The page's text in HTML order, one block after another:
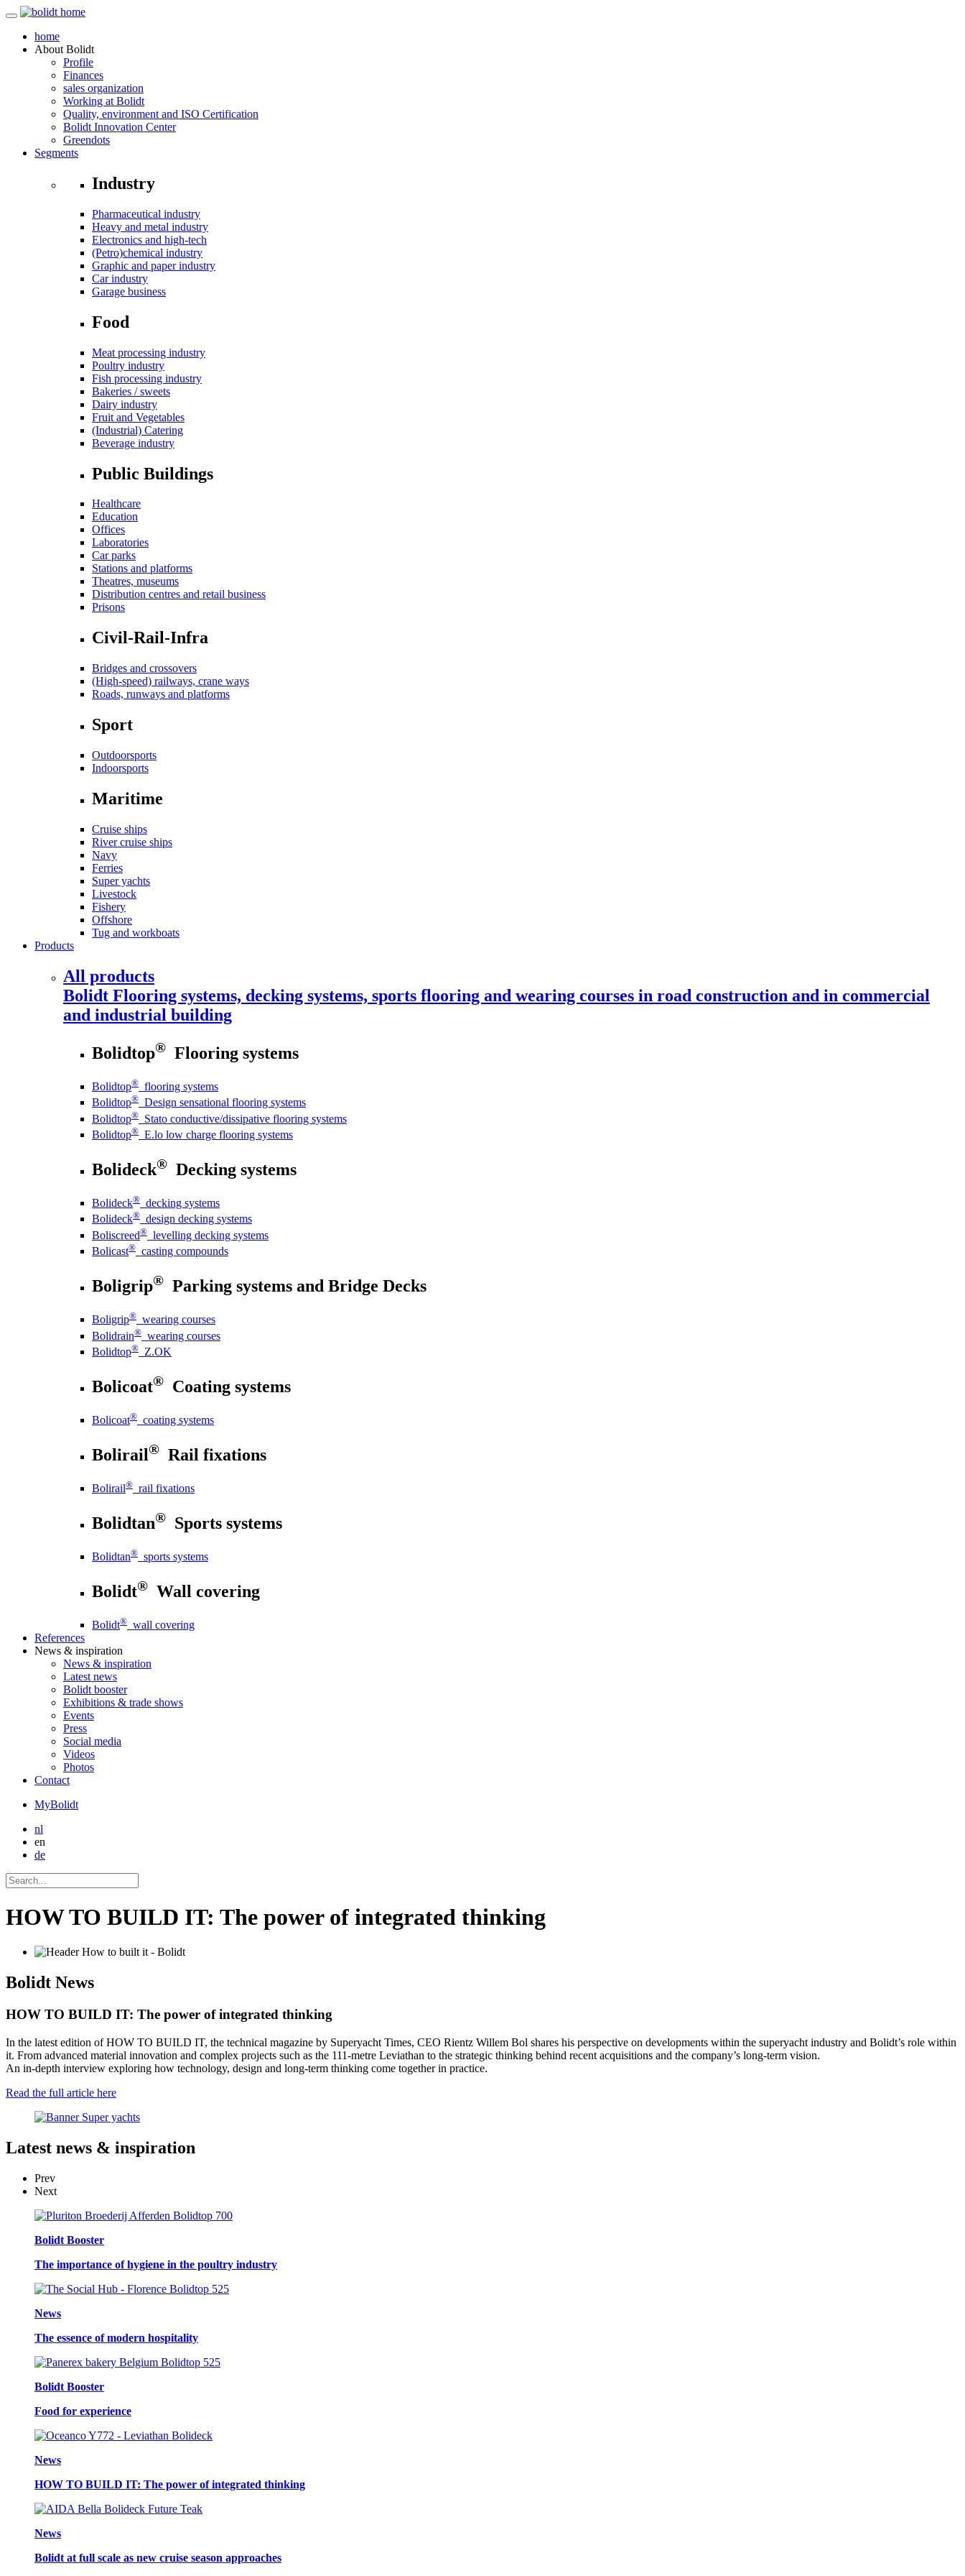
home
About Bolidt
Profile
Finances
sales organization
Working at Bolidt
Quality, environment and ISO Certification
Bolidt Innovation Center
Greendots
Segments
Industry
Pharmaceutical industry
Heavy and metal industry
Electronics and high-tech
(Petro)chemical industry
Graphic and paper industry
Car industry
Garage business
Food
Meat processing industry
Poultry industry
Fish processing industry
Bakeries / sweets
Dairy industry
Fruit and Vegetables
(Industrial) Catering
Beverage industry
Public Buildings
Healthcare
Education
Offices
Laboratories
Car parks
Stations and platforms
Theatres, museums
Distribution centres and retail business
Prisons
Civil-Rail-Infra
Bridges and crossovers
(High-speed) railways, crane ways
Roads, runways and platforms
Sport
Outdoorsports
Indoorsports
Maritime
Cruise ships
River cruise ships
Navy
Ferries
Super yachts
Livestock
Fishery
Offshore
Tug and workboats
Products
All products
Bolidt Flooring systems, decking systems, sports flooring and wearing courses in road construction and in commercial
and industrial building
Bolidtop® Flooring systems
Bolidtop® flooring systems
Bolidtop® Design sensational flooring systems
Bolidtop® Stato conductive/dissipative flooring systems
Bolidtop® E.lo low charge flooring systems
Bolideck® Decking systems
Bolideck® decking systems
Bolideck® design decking systems
Boliscreed® levelling decking systems
Bolicast® casting compounds
Boligrip® Parking systems and Bridge Decks
Boligrip® wearing courses
Bolidrain® wearing courses
Bolidtop® Z.OK
Bolicoat® Coating systems
Bolicoat® coating systems
Bolirail® Rail fixations
Bolirail® rail fixations
Bolidtan® Sports systems
Bolidtan® sports systems
Bolidt® Wall covering
Bolidt® wall covering
References
News & inspiration
News & inspiration
Latest news
Bolidt booster
Exhibitions & trade shows
Events
Press
Social media
Videos
Photos
Contact
MyBolidt
nl
en
de
HOW TO BUILD IT: The power of integrated thinking
Bolidt News
HOW TO BUILD IT: The power of integrated thinking
In the latest edition of HOW TO BUILD IT, the technical magazine by Superyacht Times, CEO Rientz Willem Bol shares his perspective on developments within the superyacht industry and Bolidt’s role within
it. From advanced material innovation and complex projects such as the 111-metre Leviathan to the strategic thinking behind recent acquisitions and the company’s long-term vision.
An in-depth interview exploring how technology, design and long-term thinking come together in practice.
Read the full article here
Latest news & inspiration
Prev
Next
Bolidt Booster
The importance of hygiene in the poultry industry
News
The essence of modern hospitality
Bolidt Booster
Food for experience
News
HOW TO BUILD IT: The power of integrated thinking
News
Bolidt at full scale as new cruise season approaches